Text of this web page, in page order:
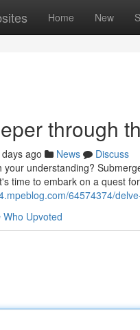
Home New
through
ago News
Discuss
your understanding?
time to embark on a quest
64574374/
Who Upvoted